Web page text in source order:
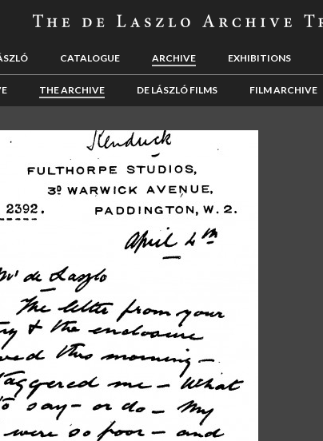
CATALOGUE ARCHIVE EXHIBITIONS
THE ARCHIVE DE LÁSZLÓ FILMS FILM ARCHIVE